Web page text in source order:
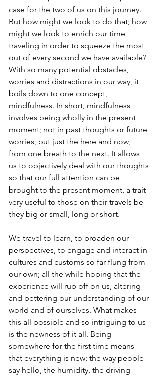
case for the two of us on this journey.
But how might we look to do that; how
might we look to enrich our time
traveling in order to squeeze the most
out of every second we have available?
With so many potential obstacles,
worries and distractions in our way, it
boils down to one concept,
mindfulness. In short, mindfulness
involves being wholly in the present
moment; not in past thoughts or future
worries, but just the here and now,
from one breath to the next. It allows
us to objectively deal with our thoughts
so that our full attention can be
brought to the present moment, a trait
very useful to those on their travels be
they big or small, long or short.
We travel to learn, to broaden our
perspectives, to engage and interact in
cultures and customs so far-flung from
our own; all the while hoping that the
experience will rub off on us, altering
and bettering our understanding of our
world and of ourselves. What makes
this all possible and so intriguing to us
is the newness of it all. Being
somewhere for the first time means
that everything is new; the way people
say hello, the humidity, the driving